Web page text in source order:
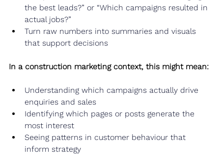
the best leads?” or “Which campaigns resulted in
actual jobs?”
Turn raw numbers into summaries and visuals
that support decisions
In a construction marketing context, this might mean:
Understanding which campaigns actually drive
enquiries and sales
Identifying which pages or posts generate the
most interest
Seeing patterns in customer behaviour that
inform strategy